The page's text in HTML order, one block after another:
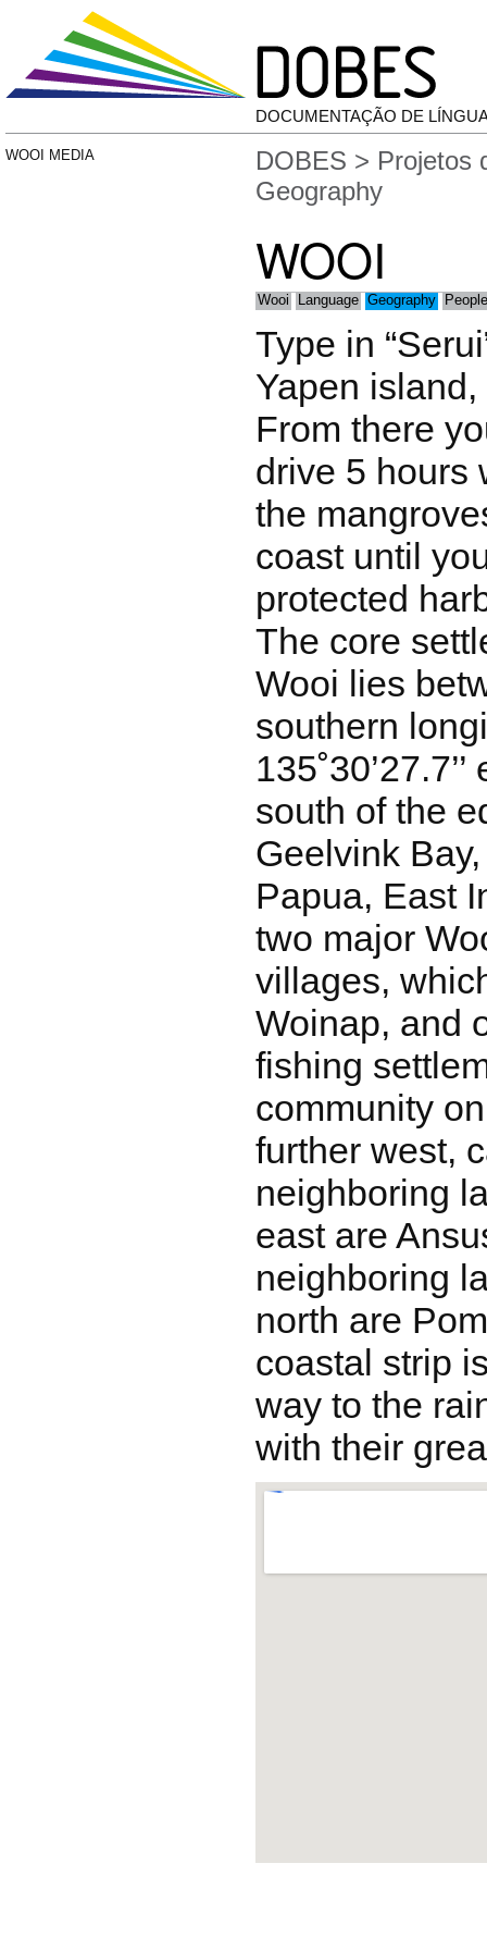
DOCUMENTAÇÃO DE
WOOI MEDIA DOBES > Projetos
Geography
WOOI
Wooi Language Geography
Type in
Yapen
From there
drive 5 hours
the
coast until
protected
The core
Wooi lies
southern
south of the
Geelvink
Papua, East
two major
villages,
Woinap, and
fishing
community
further west,
neighboring
east are
neighboring
north are
coastal strip
way to the
with their